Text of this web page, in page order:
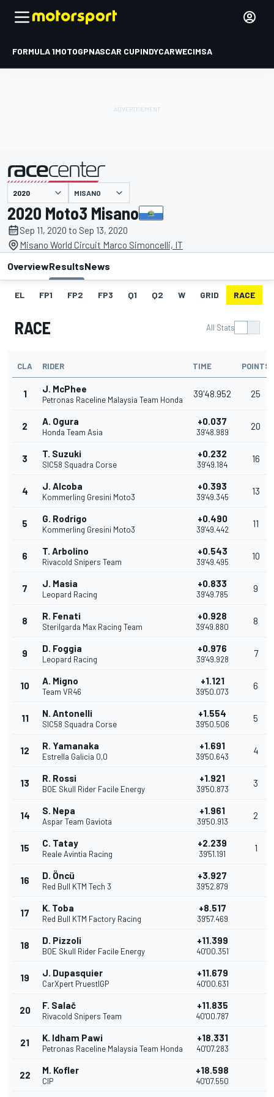
FORMULA 1MOTOGPNASCAR CUPINDYCARWECIMSA
presented by MISANO
2020 Moto3 Misano
Sep 11, 2020 to Sep 13, 2020
Misano World Circuit Marco Simoncelli, IT
OverviewResultsNews
EL FP1 FP2 FP3 Q1 Q2 W GRID RACE
RACE All Stats
CLA RIDER TIME POINTS
1 J. McPhee
Petronas Raceline Malaysia Team Honda
39'48.952 25
2 A. Ogura
Honda Team Asia
+0.037
39'48.989
20
3 T. Suzuki
SIC58 Squadra Corse
+0.232
39'49.184
16
4 J. Alcoba
Kommerling Gresini Moto3
+0.393
39'49.345
13
5 G. Rodrigo
Kommerling Gresini Moto3
+0.490
39'49.442
11
6 T. Arbolino
Rivacold Snipers Team
+0.543
39'49.495
10
7 J. Masia
Leopard Racing
+0.833
39'49.785
9
8 R. Fenati
Sterilgarda Max Racing Team
+0.928
39'49.880
8
9 D. Foggia
Leopard Racing
+0.976
39'49.928
7
10 A. Migno
Team VR46
+1.121
39'50.073
6
11 N. Antonelli
SIC58 Squadra Corse
+1.554
39'50.506
5
12 R. Yamanaka
Estrella Galicia 0,0
+1.691
39'50.643
4
13 R. Rossi
BOE Skull Rider Facile Energy
+1.921
39'50.873
3
14 S. Nepa
Aspar Team Gaviota
+1.961
39'50.913
2
15 C. Tatay
Reale Avintia Racing
+2.239
39'51.191
1
16 D. Öncü
Red Bull KTM Tech 3
+3.927
39'52.879
17 K. Toba
Red Bull KTM Factory Racing
+8.517
39'57.469
18 D. Pizzoli
BOE Skull Rider Facile Energy
+11.399
40'00.351
19 J. Dupasquier
CarXpert PruestlGP
+11.679
40'00.631
20 F. Salač
Rivacold Snipers Team
+11.835
40'00.787
21 K. Idham Pawi
Petronas Raceline Malaysia Team Honda
+18.331
40'07.283
22 M. Kofler
CIP
+18.598
40'07.550